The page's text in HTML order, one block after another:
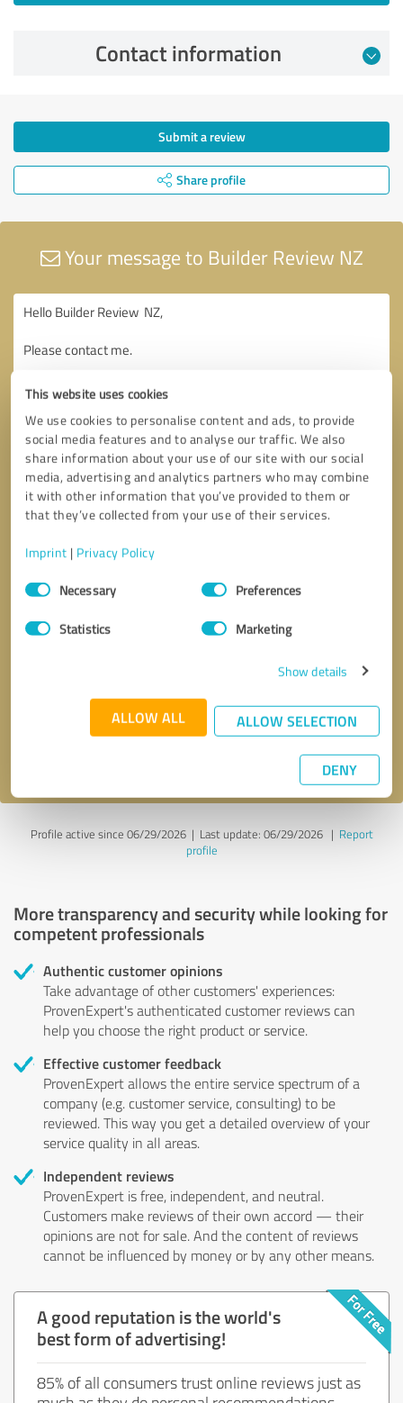
This website uses cookies
We use cookies to personalise content and ads, to provide
social media features and to analyse our traffic. We also
share information about your use of our site with our social
media, advertising and analytics partners who may combine
it with other information that you’ve provided to them or
that they’ve collected from your use of their services.
Imprint | Privacy Policy
Consent
SelectionNecessary Preferences
Statistics Marketing
Show details
ALLOW ALL ALLOW SELECTION
DENY
Contact information
Submit a review
Share profile
Your message to Builder Review NZ
* required fields
Send message
Profile active since 06/29/2026 | Last update: 06/29/2026| Report
profile
More transparency and security while looking for
competent professionals
Authentic customer opinions
Take advantage of other customers' experiences:
ProvenExpert's authenticated customer reviews can
help you choose the right product or service.
Effective customer feedback
ProvenExpert allows the entire service spectrum of a
company (e.g. customer service, consulting) to be
reviewed. This way you get a detailed overview of your
service quality in all areas.
Independent reviews
ProvenExpert is free, independent, and neutral.
Customers make reviews of their own accord — their
opinions are not for sale. And the content of reviews
cannot be influenced by money or by any other means.
A good reputation is the world's
best form of advertising!
85% of all consumers trust online reviews just as